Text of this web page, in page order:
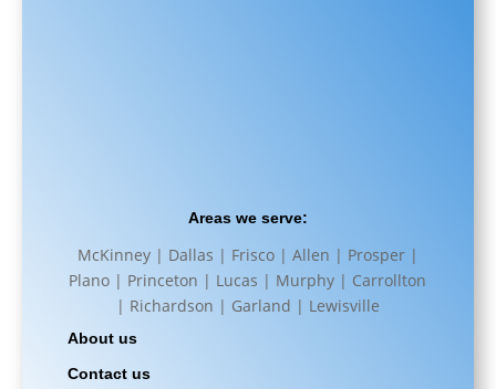
Areas we serve:
McKinney | Dallas | Frisco | Allen | Prosper |
Plano | Princeton | Lucas | Murphy | Carrollton
| Richardson | Garland | Lewisville
About us
Contact us